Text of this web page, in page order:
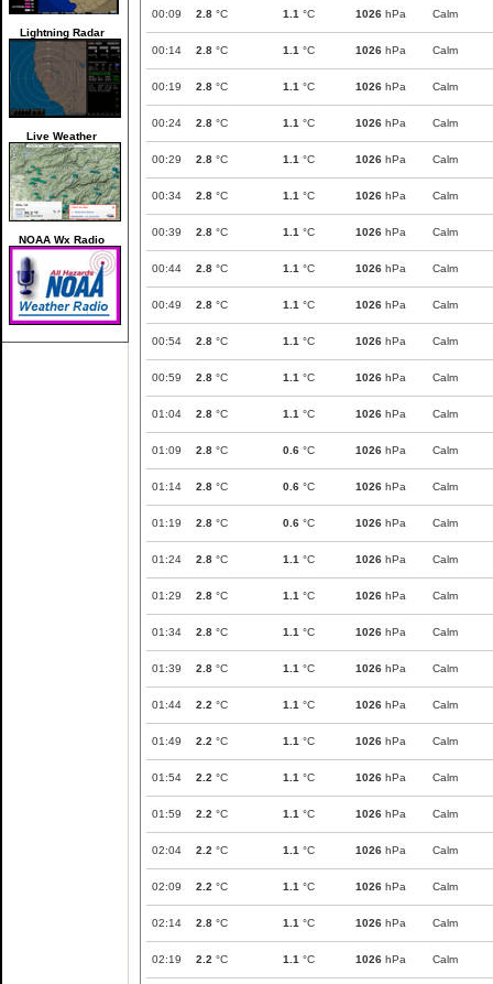
Lightning Radar
Live Weather
NOAA Wx Radio
00:09 2.8 °C 1.1 °C 1026 hPa Calm
00:14 2.8 °C 1.1 °C 1026 hPa Calm
00:19 2.8 °C 1.1 °C 1026 hPa Calm
00:24 2.8 °C 1.1 °C 1026 hPa Calm
00:29 2.8 °C 1.1 °C 1026 hPa Calm
00:34 2.8 °C 1.1 °C 1026 hPa Calm
00:39 2.8 °C 1.1 °C 1026 hPa Calm
00:44 2.8 °C 1.1 °C 1026 hPa Calm
00:49 2.8 °C 1.1 °C 1026 hPa Calm
00:54 2.8 °C 1.1 °C 1026 hPa Calm
00:59 2.8 °C 1.1 °C 1026 hPa Calm
01:04 2.8 °C 1.1 °C 1026 hPa Calm
01:09 2.8 °C 0.6 °C 1026 hPa Calm
01:14 2.8 °C 0.6 °C 1026 hPa Calm
01:19 2.8 °C 0.6 °C 1026 hPa Calm
01:24 2.8 °C 1.1 °C 1026 hPa Calm
01:29 2.8 °C 1.1 °C 1026 hPa Calm
01:34 2.8 °C 1.1 °C 1026 hPa Calm
01:39 2.8 °C 1.1 °C 1026 hPa Calm
01:44 2.2 °C 1.1 °C 1026 hPa Calm
01:49 2.2 °C 1.1 °C 1026 hPa Calm
01:54 2.2 °C 1.1 °C 1026 hPa Calm
01:59 2.2 °C 1.1 °C 1026 hPa Calm
02:04 2.2 °C 1.1 °C 1026 hPa Calm
02:09 2.2 °C 1.1 °C 1026 hPa Calm
02:14 2.8 °C 1.1 °C 1026 hPa Calm
02:19 2.2 °C 1.1 °C 1026 hPa Calm